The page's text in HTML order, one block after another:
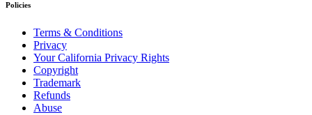
Policies
Terms & Conditions
Privacy
Your California Privacy Rights
Copyright
Trademark
Refunds
Abuse